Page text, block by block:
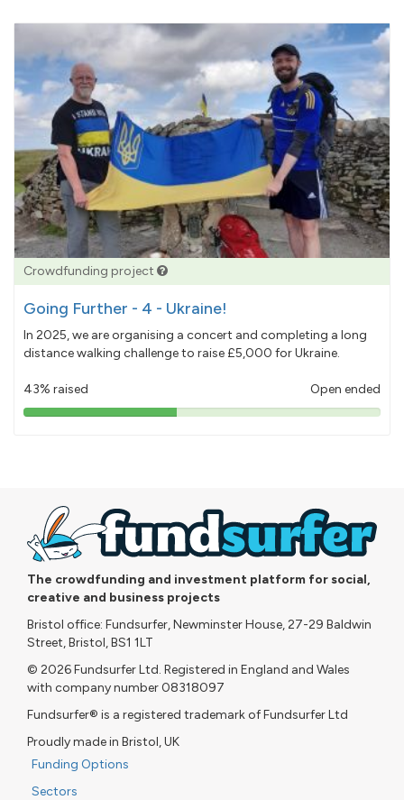
Crowdfunding project
Going Further - 4 - Ukraine!
In 2025, we are organising a concert and completing a long
distance walking challenge to raise £5,000 for Ukraine.
43% raised Open ended
43%
The crowdfunding and investment platform for social,
creative and business projects
Bristol office: Fundsurfer, Newminster House, 27-29 Baldwin
Street, Bristol, BS1 1LT
© 2026 Fundsurfer Ltd. Registered in England and Wales
with company number 08318097
Fundsurfer® is a registered trademark of Fundsurfer Ltd
Proudly made in Bristol, UK
Funding Options
Sectors